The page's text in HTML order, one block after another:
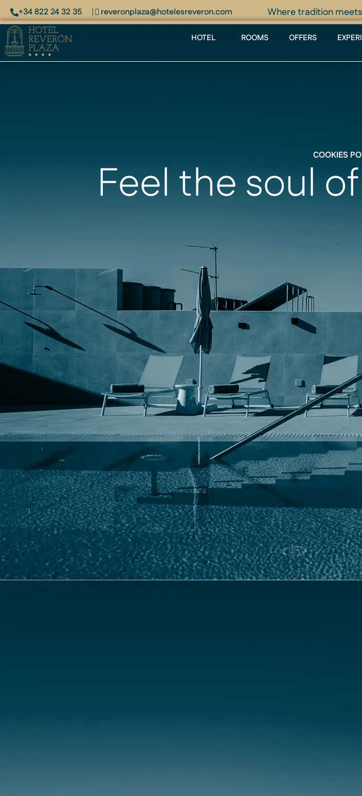
+34 822 24 32 35 reveronplaza@hotelesreveron.com Where tradition
HOTEL ROOMS OFFERS
COOKIES
Feel the soul